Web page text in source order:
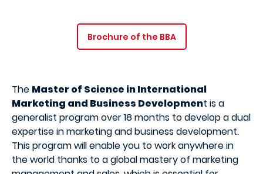
Brochure of the BBA
The Master of Science in International
Marketing and Business Development is a
generalist program over 18 months to develop a dual
expertise in marketing and business development.
This program will enable you to work anywhere in
the world thanks to a global mastery of marketing